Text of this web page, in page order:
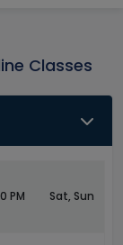
Classes
PM Sat, Sun